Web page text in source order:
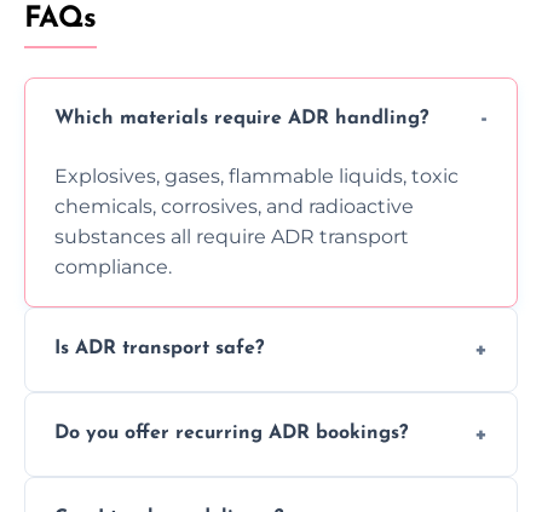
FAQs
Which materials require ADR handling?
Explosives, gases, flammable liquids, toxic
chemicals, corrosives, and radioactive
substances all require ADR transport
compliance.
Is ADR transport safe?
using certified vehicles and trained drivers
Do you offer recurring ADR bookings?